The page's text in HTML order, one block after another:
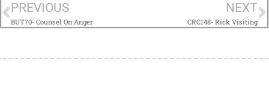
PREVIOUS
BUT70- Counsel On Anger
NEXT
CRC148- Rick Visiting